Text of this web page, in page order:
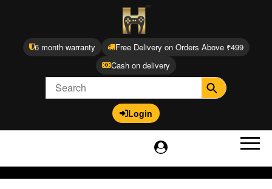
6 month warranty
Free Delivery on Orders Above ₹499
Cash on delivery
Login